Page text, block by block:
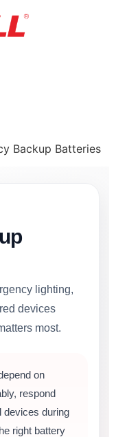
Backup Batteries
lighting,
devices
most.
on
respond
devices during
right battery